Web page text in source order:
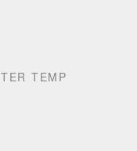
TEMP